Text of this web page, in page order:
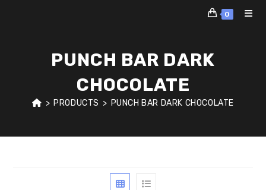
0
PUNCH BAR DARK
CHOCOLATE
> PRODUCTS > PUNCH BAR DARK CHOCOLATE